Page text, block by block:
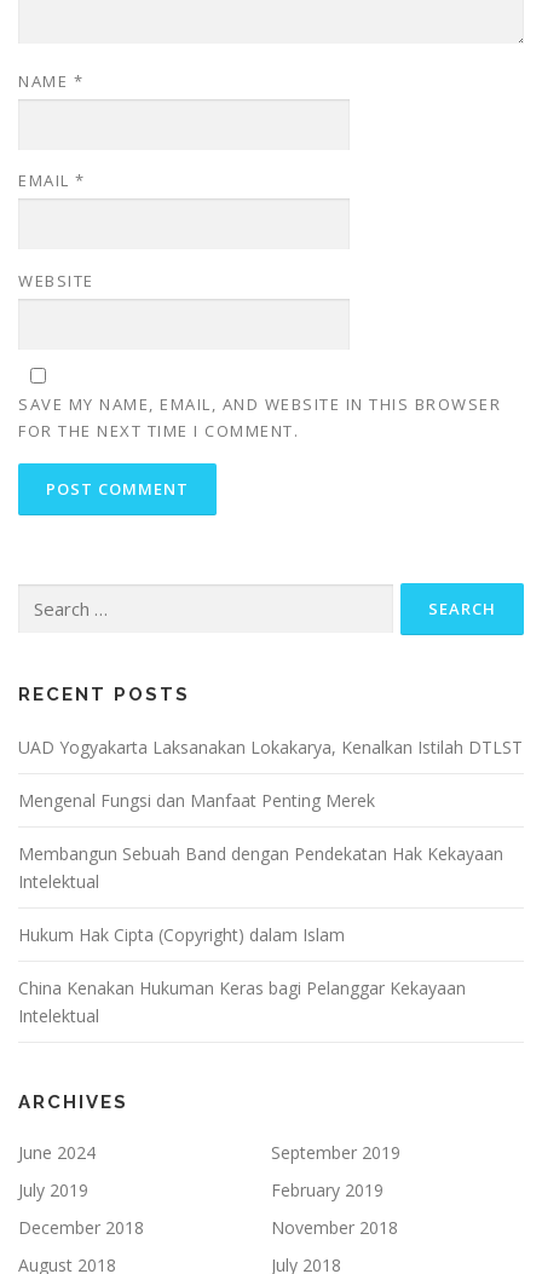
NAME *
EMAIL *
WEBSITE
SAVE MY NAME, EMAIL, AND WEBSITE IN THIS BROWSER
FOR THE NEXT TIME I COMMENT.
for:
RECENT POSTS
UAD Yogyakarta Laksanakan Lokakarya, Kenalkan Istilah DTLST
Mengenal Fungsi dan Manfaat Penting Merek
Membangun Sebuah Band dengan Pendekatan Hak Kekayaan
Intelektual
Hukum Hak Cipta (Copyright) dalam Islam
China Kenakan Hukuman Keras bagi Pelanggar Kekayaan
Intelektual
ARCHIVES
June 2024
September 2019
July 2019
February 2019
December 2018
November 2018
August 2018
July 2018